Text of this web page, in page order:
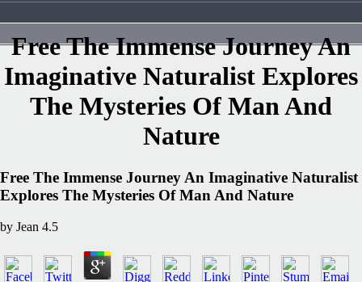
Free The Immense Journey An
Imaginative Naturalist Explores
The Mysteries Of Man And
Nature
Free The Immense Journey An Imaginative Naturalist
Explores The Mysteries Of Man And Nature
by Jean 4.5